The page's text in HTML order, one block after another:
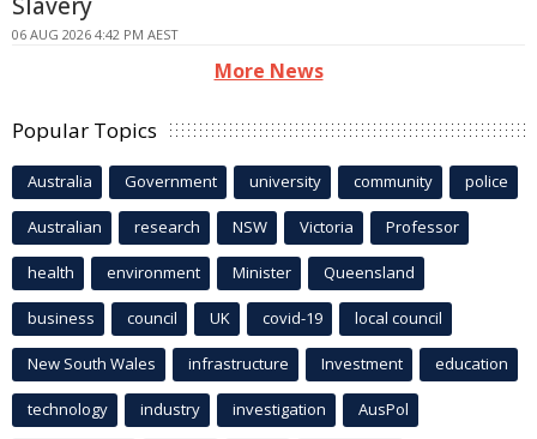
06 AUG 2026 4:42 PM AEST
More News
Popular Topics
Australia Government university community police
Australian research NSW Victoria Professor
health environment Minister Queensland
business council UK covid-19 local council
New South Wales infrastructure Investment education
technology industry investigation AusPol